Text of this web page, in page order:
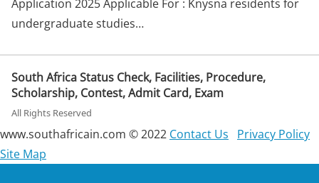
Application 2025 Applicable For : Knysna residents for
undergraduate studies…
South Africa Status Check, Facilities, Procedure,
Scholarship, Contest, Admit Card, Exam
All Rights Reserved
www.southafricain.com © 2022 Contact Us
Privacy Policy
Site Map